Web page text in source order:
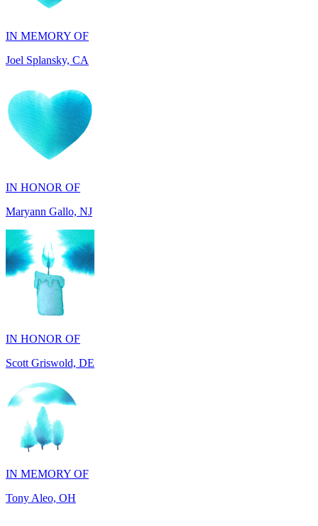
IN HONOR OF
IN HONOR OF
Scott Griswold, DE
IN MEMORY OF
Tony Aleo, OH